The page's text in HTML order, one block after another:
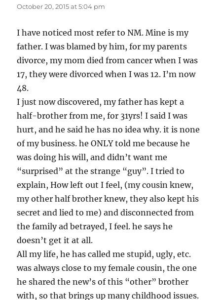
October 20, 2015 at 5:04 pm
I have noticed most refer to NM. Mine is my
father. I was blamed by him, for my parents
divorce, my mom died from cancer when I was
17, they were divorced when I was 12. I’m now
48.
I just now discovered, my father has kept a
half-brother from me, for 31yrs! I said I was
hurt, and he said he has no idea why. it is none
of my business. he ONLY told me because he
was doing his will, and didn’t want me
“surprised” at the strange “guy”. I tried to
explain, How left out I feel, (my cousin knew,
my other half brother knew, they also kept his
secret and lied to me) and disconnected from
the family ad betrayed, I feel. he says he
doesn’t get it at all.
All my life, he has called me stupid, ugly, etc.
was always close to my female cousin, the one
he shared the new’s of this “other” brother
with, so that brings up many childhood issues.